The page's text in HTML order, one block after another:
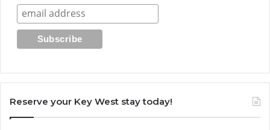
Reserve your Key West stay today!